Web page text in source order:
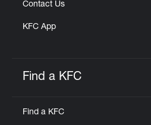
Contact Us
KFC App
Find a KFC
Find a KFC